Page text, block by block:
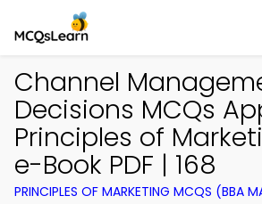
Channel
Decisions MCQs
Principles of
e-Book PDF | 168
PRINCIPLES OF MARKETING MCQS (BBA